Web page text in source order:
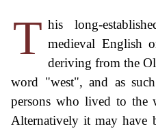
T his long-
medieval English
deriving from the
word "west", and as
persons who lived to the
Alternatively it may have